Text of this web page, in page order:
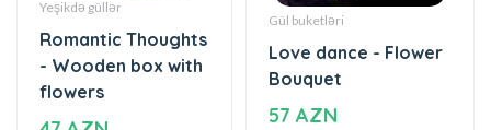
- Wooden box with
flowers
47 AZN
Love dance - Flower
57 AZN